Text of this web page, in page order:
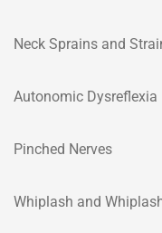
Neck Sprains and
Autonomic Dysreflexia
Pinched Nerves
Whiplash and